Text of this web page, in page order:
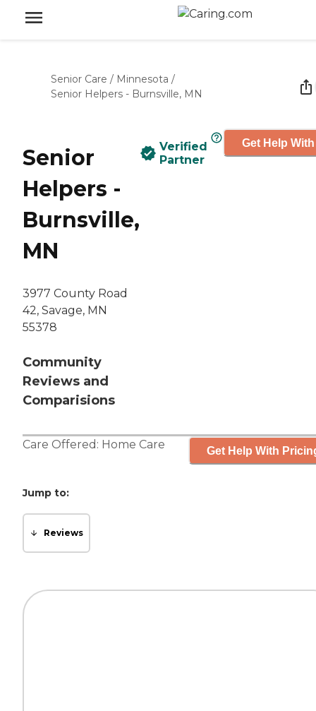
Senior Care / Minnesota /
Senior Helpers - Burnsville, MN
Senior
Helpers -
Burnsville,
MN
3977 County Road
42, Savage, MN
55378
Community
Reviews and
Comparisions
Verified
Partner
Get Help
Care Offered: Home Care Get Help With
Jump to:
Reviews